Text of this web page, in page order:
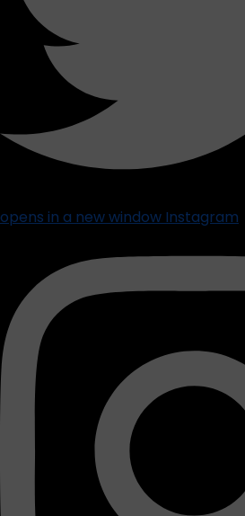
opens in a new window Instagram